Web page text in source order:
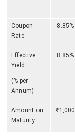
Coupon
Rate
8.85%
Effective
Yield
(% per
Annum)
8.85%
Amount on
Maturity
₹1,000